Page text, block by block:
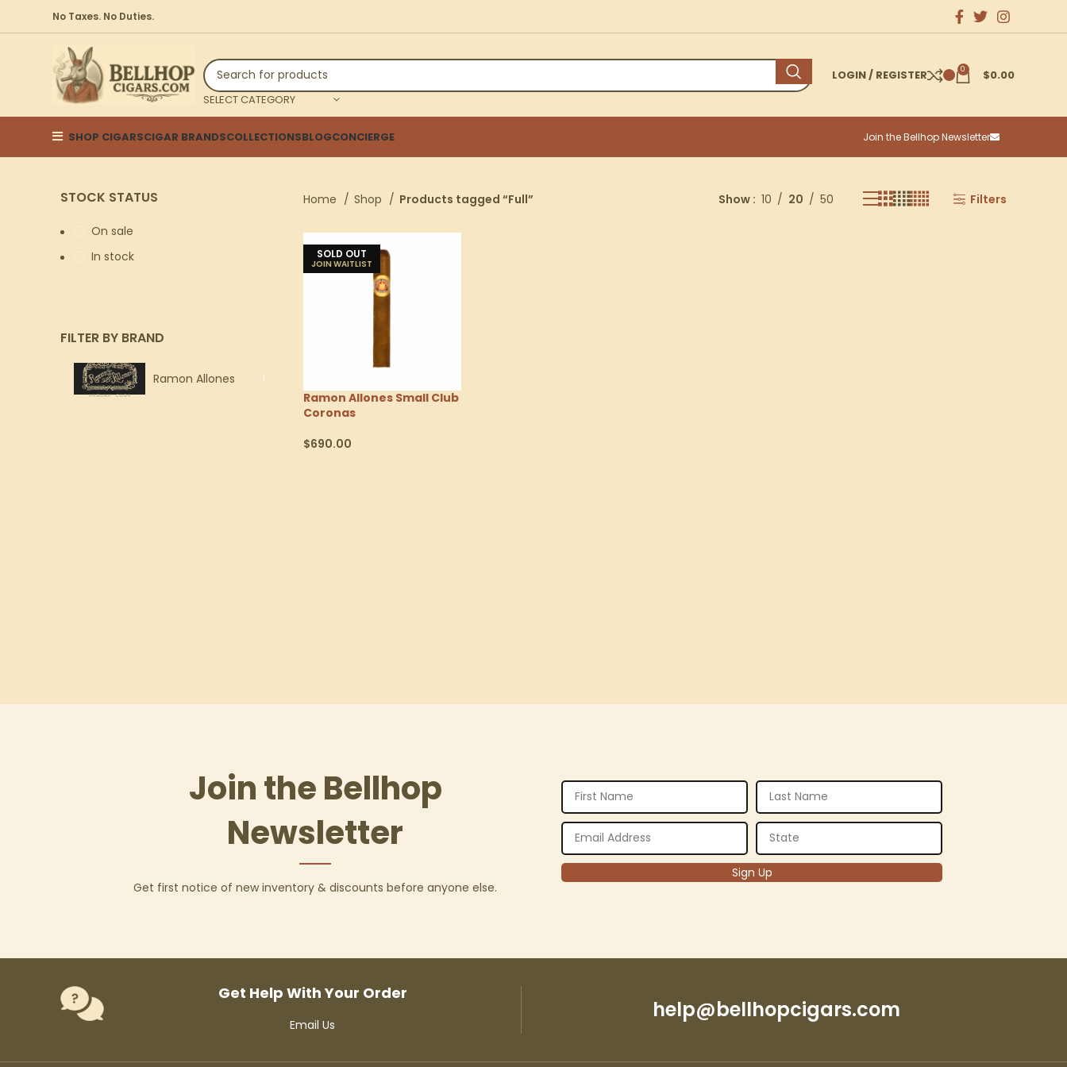
No Taxes. No Duties.
SELECT CATEGORY
LOGIN / REGISTER 0 $0.00
SHOP CIGARSCIGAR BRANDSCOLLECTIONSBLOGCONCIERGE Join the Bellhop Newsletter
STOCK STATUS
On sale
In stock
FILTER BY BRAND
Ramon Allones 1
Home Shop Products tagged “Full” Show 10 20 50 Filters
SOLD OUT
Ramon Allones Small Club
Coronas
$690.00
Join the Bellhop
Newsletter
Get first notice of new inventory & discounts before anyone else.
Get Help With Your Order
Email Us
help@bellhopcigars.com